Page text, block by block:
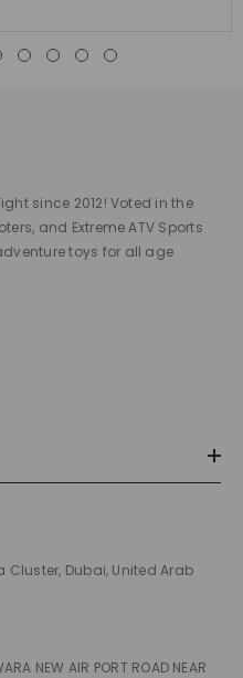
since 2012! Voted in the
and Extreme ATV Sports
toys for all age
Cluster, Dubai, United Arab
NEW AIR PORT ROAD NEAR